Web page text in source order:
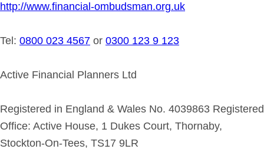
http://www.financial-ombudsman.org.uk
Tel: 0800 023 4567 or 0300 123 9 123
Active Financial Planners Ltd
Registered in England & Wales No. 4039863 Registered
Office: Active House, 1 Dukes Court, Thornaby,
Stockton-On-Tees, TS17 9LR